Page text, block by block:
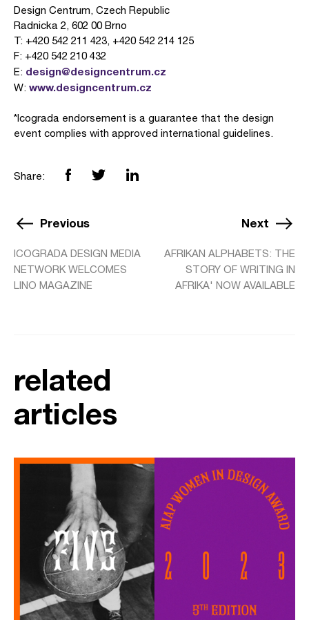
Design Centrum, Czech Republic
Radnicka 2, 602 00 Brno
T: +420 542 211 423, +420 542 214 125
F: +420 542 210 432
E: design@designcentrum.cz
W: www.designcentrum.cz
*Icograda endorsement is a guarantee that the design
event complies with approved international guidelines.
Share:
Previous
ICOGRADA DESIGN MEDIA
NETWORK WELCOMES
LINO MAGAZINE
Next
AFRIKAN ALPHABETS: THE
STORY OF WRITING IN
AFRIKA' NOW AVAILABLE
related
articles